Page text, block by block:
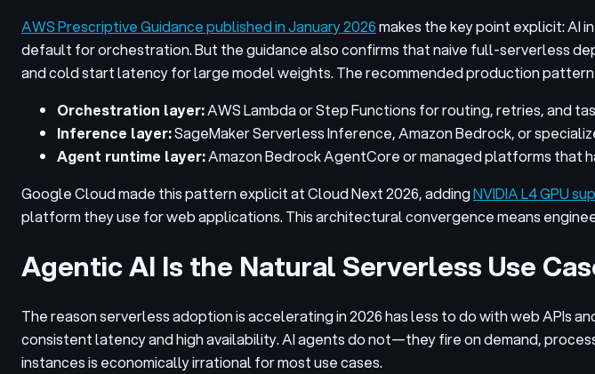
AWS Prescriptive Guidance published in January 2026makes the key point explicit: AI
default for orchestration. But the guidance also confirms that naive full-serverless
and cold start latency for large model weights. The recommended production
Orchestration layer:AWS Lambda or Step Functions for routing, retries, and
Inference layer:SageMaker Serverless Inference, Amazon Bedrock, or
Agent runtime layer:Amazon Bedrock AgentCore or managed platforms that
Google Cloud made this pattern explicit at Cloud Next 2026, addingNVIDIA L4 GPU
platform they use for web applications. This architectural convergence means
Agentic AI Is the Natural Serverless Use
The reason serverless adoption is accelerating in 2026 has less to do with web APIs
consistent latency and high availability. AI agents do not—they fire on demand,
instances is economically irrational for most use cases.